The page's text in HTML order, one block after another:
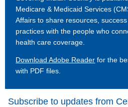
Medicare & Medicaid Services
Affairs to share resources,
practices with the people who
health care coverage.
Download Adobe Reader for the
with PDF files.
Subscribe to updates from